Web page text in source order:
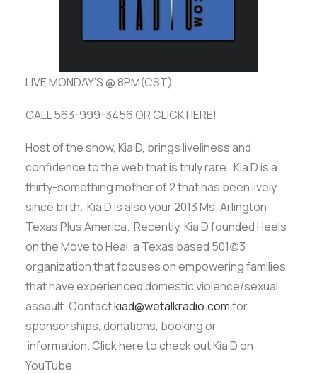
LIVE MONDAY’S @ 8PM(CST)
CALL 563-999-3456 OR CLICK HERE!
Host of the show, Kia D, brings liveliness and
confidence to the web that is truly rare. Kia D is a
thirty-something mother of 2 that has been lively
since birth. Kia D is also your 2013 Ms. Arlington
Texas Plus America. Recently, Kia D founded Heels
on the Move to Heal, a Texas based 501(c)3
organization that focuses on empowering families
that have experienced domestic violence/sexual
assault. Contactkiad@wetalkradio.comfor
sponsorships, donations, booking or
information. Click here to check out Kia D on
YouTube.